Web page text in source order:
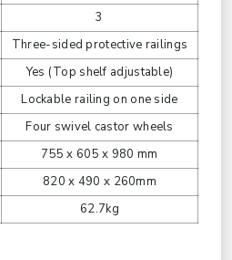
3
Three-sided protective railings
Yes (Top shelf adjustable)
Lockable railing on one side
Four swivel castor wheels
755 x 605 x 980 mm
820 x 490 x 260mm
62.7kg